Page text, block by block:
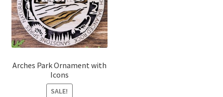
Arches Park Ornament with
Icons
SALE!